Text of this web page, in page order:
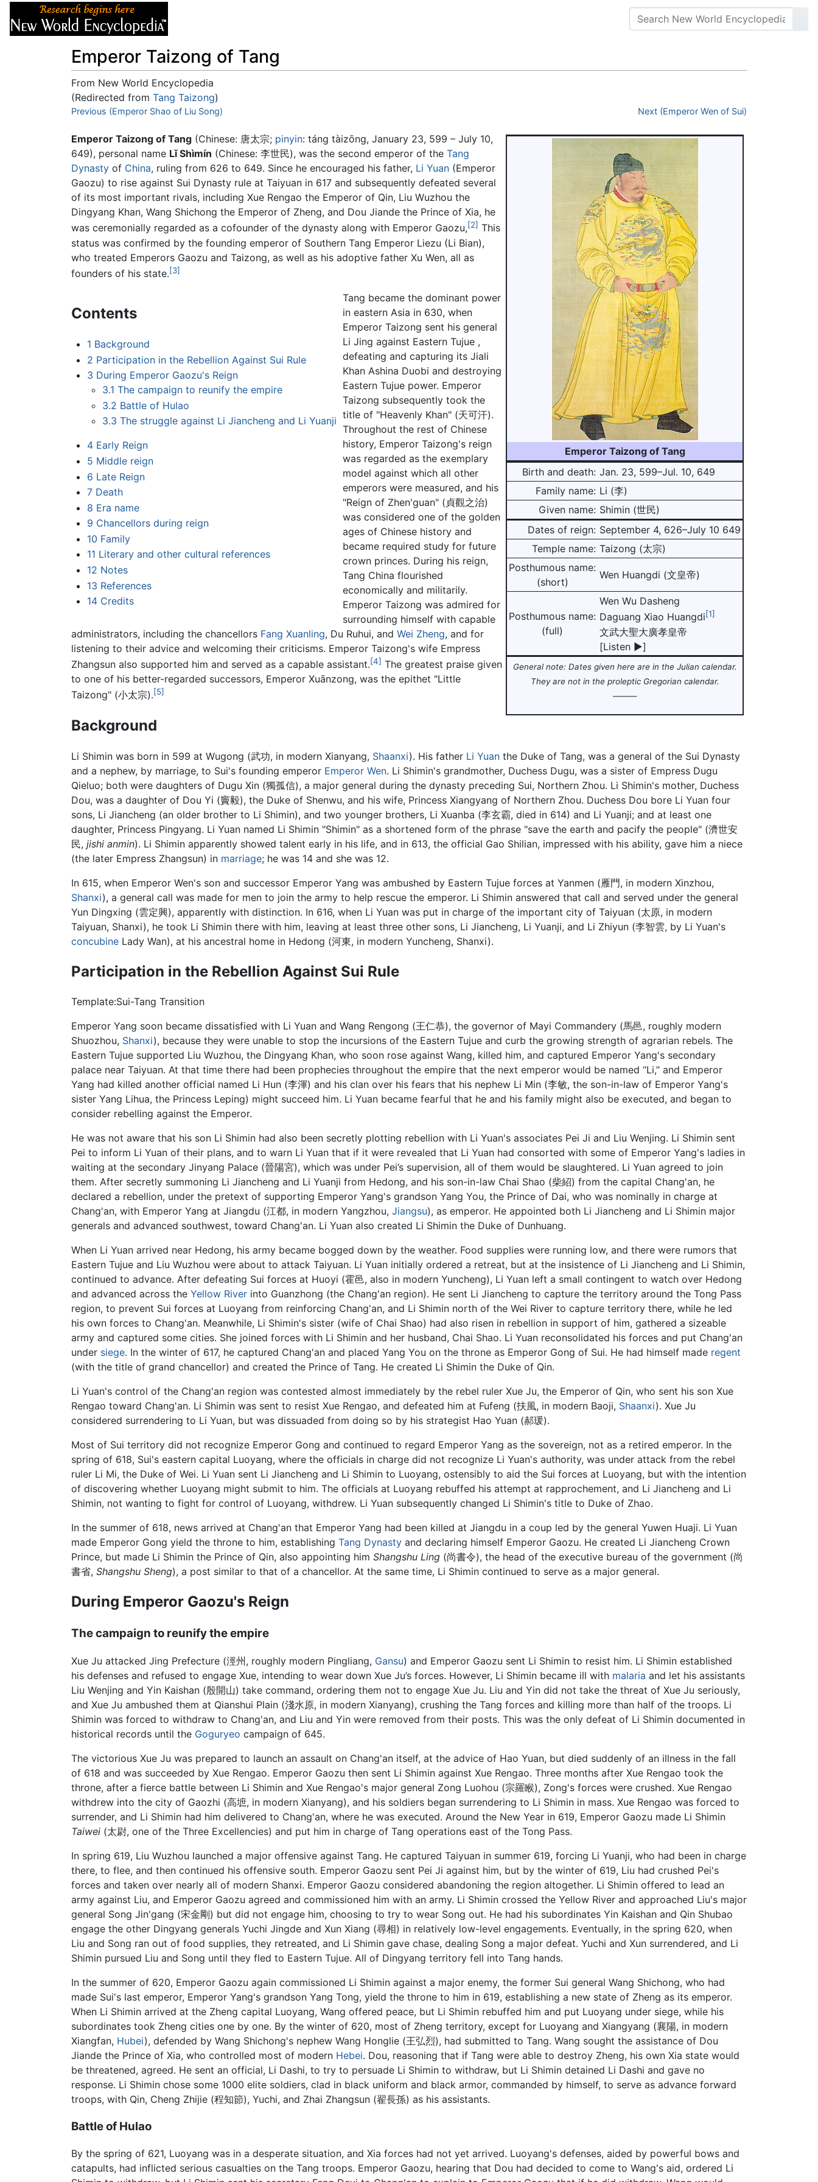
Emperor Taizong of Tang
From New World Encyclopedia
(Redirected from Tang Taizong)
Jump to:navigation,search
Previous (Emperor Shao of Liu Song) Next (Emperor Wen of Sui)
Emperor Taizong of Tang
Birth and death: Jan. 23, 599–Jul. 10, 649
Family name: Li (李)
Given name: Shimin (世民)
Dates of reign: September 4, 626–July 10 649
Temple name: Taizong (太宗)
Posthumous name:
(short)
Wen Huangdi (文皇帝)
Posthumous name:
(full)
Wen Wu Dasheng
Daguang Xiao Huangdi[1]
文武大聖大廣孝皇帝
[Listen ▶]
General note: Dates given here are in the Julian calendar.
They are not in the proleptic Gregorian calendar.
———
Emperor Taizong of Tang (Chinese: 唐太宗; pinyin: táng tàizōng, January 23, 599 – July 10,
649), personal name Lǐ Shìmín (Chinese: 李世民), was the second emperor of the Tang
Dynasty of China, ruling from 626 to 649. Since he encouraged his father, Li Yuan (Emperor
Gaozu) to rise against Sui Dynasty rule at Taiyuan in 617 and subsequently defeated several
of its most important rivals, including Xue Rengao the Emperor of Qin, Liu Wuzhou the
Dingyang Khan, Wang Shichong the Emperor of Zheng, and Dou Jiande the Prince of Xia, he
was ceremonially regarded as a cofounder of the dynasty along with Emperor Gaozu,[2] This
status was confirmed by the founding emperor of Southern Tang Emperor Liezu (Li Bian),
who treated Emperors Gaozu and Taizong, as well as his adoptive father Xu Wen, all as
founders of his state.[3]
Contents
1 Background
2 Participation in the Rebellion Against Sui Rule
3 During Emperor Gaozu's Reign
3.1 The campaign to reunify the empire
3.2 Battle of Hulao
3.3 The struggle against Li Jiancheng and Li Yuanji
4 Early Reign
5 Middle reign
6 Late Reign
7 Death
8 Era name
9 Chancellors during reign
10 Family
11 Literary and other cultural references
12 Notes
13 References
14 Credits
Tang became the dominant power
in eastern Asia in 630, when
Emperor Taizong sent his general
Li Jing against Eastern Tujue ,
defeating and capturing its Jiali
Khan Ashina Duobi and destroying
Eastern Tujue power. Emperor
Taizong subsequently took the
title of "Heavenly Khan" (天可汗).
Throughout the rest of Chinese
history, Emperor Taizong's reign
was regarded as the exemplary
model against which all other
emperors were measured, and his
"Reign of Zhen'guan" (貞觀之治)
was considered one of the golden
ages of Chinese history and
became required study for future
crown princes. During his reign,
Tang China flourished
economically and militarily.
Emperor Taizong was admired for
surrounding himself with capable
administrators, including the chancellors Fang Xuanling, Du Ruhui, and Wei Zheng, and for
listening to their advice and welcoming their criticisms. Emperor Taizong's wife Empress
Zhangsun also supported him and served as a capable assistant.[4] The greatest praise given
to one of his better-regarded successors, Emperor Xuānzong, was the epithet "Little
Taizong" (小太宗).[5]
Background
Li Shimin was born in 599 at Wugong (武功, in modern Xianyang, Shaanxi). His father Li Yuan the Duke of Tang, was a general of the Sui Dynasty
and a nephew, by marriage, to Sui's founding emperor Emperor Wen. Li Shimin's grandmother, Duchess Dugu, was a sister of Empress Dugu
Qieluo; both were daughters of Dugu Xin (獨孤信), a major general during the dynasty preceding Sui, Northern Zhou. Li Shimin's mother, Duchess
Dou, was a daughter of Dou Yi (竇毅), the Duke of Shenwu, and his wife, Princess Xiangyang of Northern Zhou. Duchess Dou bore Li Yuan four
sons, Li Jiancheng (an older brother to Li Shimin), and two younger brothers, Li Xuanba (李玄霸, died in 614) and Li Yuanji; and at least one
daughter, Princess Pingyang. Li Yuan named Li Shimin "Shimin" as a shortened form of the phrase "save the earth and pacify the people" (濟世安
民, jishi anmin). Li Shimin apparently showed talent early in his life, and in 613, the official Gao Shilian, impressed with his ability, gave him a niece
(the later Empress Zhangsun) in marriage; he was 14 and she was 12.
In 615, when Emperor Wen's son and successor Emperor Yang was ambushed by Eastern Tujue forces at Yanmen (雁門, in modern Xinzhou,
Shanxi), a general call was made for men to join the army to help rescue the emperor. Li Shimin answered that call and served under the general
Yun Dingxing (雲定興), apparently with distinction. In 616, when Li Yuan was put in charge of the important city of Taiyuan (太原, in modern
Taiyuan, Shanxi), he took Li Shimin there with him, leaving at least three other sons, Li Jiancheng, Li Yuanji, and Li Zhiyun (李智雲, by Li Yuan's
concubine Lady Wan), at his ancestral home in Hedong (河東, in modern Yuncheng, Shanxi).
Participation in the Rebellion Against Sui Rule
Template:Sui-Tang Transition
Emperor Yang soon became dissatisfied with Li Yuan and Wang Rengong (王仁恭), the governor of Mayi Commandery (馬邑, roughly modern
Shuozhou, Shanxi), because they were unable to stop the incursions of the Eastern Tujue and curb the growing strength of agrarian rebels. The
Eastern Tujue supported Liu Wuzhou, the Dingyang Khan, who soon rose against Wang, killed him, and captured Emperor Yang's secondary
palace near Taiyuan. At that time there had been prophecies throughout the empire that the next emperor would be named “Li,” and Emperor
Yang had killed another official named Li Hun (李渾) and his clan over his fears that his nephew Li Min (李敏, the son-in-law of Emperor Yang's
sister Yang Lihua, the Princess Leping) might succeed him. Li Yuan became fearful that he and his family might also be executed, and began to
consider rebelling against the Emperor.
He was not aware that his son Li Shimin had also been secretly plotting rebellion with Li Yuan's associates Pei Ji and Liu Wenjing. Li Shimin sent
Pei to inform Li Yuan of their plans, and to warn Li Yuan that if it were revealed that Li Yuan had consorted with some of Emperor Yang's ladies in
waiting at the secondary Jinyang Palace (晉陽宮), which was under Pei’s supervision, all of them would be slaughtered. Li Yuan agreed to join
them. After secretly summoning Li Jiancheng and Li Yuanji from Hedong, and his son-in-law Chai Shao (柴紹) from the capital Chang'an, he
declared a rebellion, under the pretext of supporting Emperor Yang's grandson Yang You, the Prince of Dai, who was nominally in charge at
Chang'an, with Emperor Yang at Jiangdu (江都, in modern Yangzhou, Jiangsu), as emperor. He appointed both Li Jiancheng and Li Shimin major
generals and advanced southwest, toward Chang'an. Li Yuan also created Li Shimin the Duke of Dunhuang.
When Li Yuan arrived near Hedong, his army became bogged down by the weather. Food supplies were running low, and there were rumors that
Eastern Tujue and Liu Wuzhou were about to attack Taiyuan. Li Yuan initially ordered a retreat, but at the insistence of Li Jiancheng and Li Shimin,
continued to advance. After defeating Sui forces at Huoyi (霍邑, also in modern Yuncheng), Li Yuan left a small contingent to watch over Hedong
and advanced across the Yellow River into Guanzhong (the Chang'an region). He sent Li Jiancheng to capture the territory around the Tong Pass
region, to prevent Sui forces at Luoyang from reinforcing Chang'an, and Li Shimin north of the Wei River to capture territory there, while he led
his own forces to Chang'an. Meanwhile, Li Shimin's sister (wife of Chai Shao) had also risen in rebellion in support of him, gathered a sizeable
army and captured some cities. She joined forces with Li Shimin and her husband, Chai Shao. Li Yuan reconsolidated his forces and put Chang'an
under siege. In the winter of 617, he captured Chang'an and placed Yang You on the throne as Emperor Gong of Sui. He had himself made regent
(with the title of grand chancellor) and created the Prince of Tang. He created Li Shimin the Duke of Qin.
Li Yuan's control of the Chang'an region was contested almost immediately by the rebel ruler Xue Ju, the Emperor of Qin, who sent his son Xue
Rengao toward Chang'an. Li Shimin was sent to resist Xue Rengao, and defeated him at Fufeng (扶風, in modern Baoji, Shaanxi). Xue Ju
considered surrendering to Li Yuan, but was dissuaded from doing so by his strategist Hao Yuan (郝瑗).
Most of Sui territory did not recognize Emperor Gong and continued to regard Emperor Yang as the sovereign, not as a retired emperor. In the
spring of 618, Sui's eastern capital Luoyang, where the officials in charge did not recognize Li Yuan's authority, was under attack from the rebel
ruler Li Mi, the Duke of Wei. Li Yuan sent Li Jiancheng and Li Shimin to Luoyang, ostensibly to aid the Sui forces at Luoyang, but with the intention
of discovering whether Luoyang might submit to him. The officials at Luoyang rebuffed his attempt at rapprochement, and Li Jiancheng and Li
Shimin, not wanting to fight for control of Luoyang, withdrew. Li Yuan subsequently changed Li Shimin's title to Duke of Zhao.
In the summer of 618, news arrived at Chang'an that Emperor Yang had been killed at Jiangdu in a coup led by the general Yuwen Huaji. Li Yuan
made Emperor Gong yield the throne to him, establishing Tang Dynasty and declaring himself Emperor Gaozu. He created Li Jiancheng Crown
Prince, but made Li Shimin the Prince of Qin, also appointing him Shangshu Ling (尚書令), the head of the executive bureau of the government (尚
書省, Shangshu Sheng), a post similar to that of a chancellor. At the same time, Li Shimin continued to serve as a major general.
During Emperor Gaozu's Reign
The campaign to reunify the empire
Xue Ju attacked Jing Prefecture (涇州, roughly modern Pingliang, Gansu) and Emperor Gaozu sent Li Shimin to resist him. Li Shimin established
his defenses and refused to engage Xue, intending to wear down Xue Ju’s forces. However, Li Shimin became ill with malaria and let his assistants
Liu Wenjing and Yin Kaishan (殷開山) take command, ordering them not to engage Xue Ju. Liu and Yin did not take the threat of Xue Ju seriously,
and Xue Ju ambushed them at Qianshui Plain (淺水原, in modern Xianyang), crushing the Tang forces and killing more than half of the troops. Li
Shimin was forced to withdraw to Chang'an, and Liu and Yin were removed from their posts. This was the only defeat of Li Shimin documented in
historical records until the Goguryeo campaign of 645.
The victorious Xue Ju was prepared to launch an assault on Chang'an itself, at the advice of Hao Yuan, but died suddenly of an illness in the fall
of 618 and was succeeded by Xue Rengao. Emperor Gaozu then sent Li Shimin against Xue Rengao. Three months after Xue Rengao took the
throne, after a fierce battle between Li Shimin and Xue Rengao's major general Zong Luohou (宗羅睺), Zong's forces were crushed. Xue Rengao
withdrew into the city of Gaozhi (高墌, in modern Xianyang), and his soldiers began surrendering to Li Shimin in mass. Xue Rengao was forced to
surrender, and Li Shimin had him delivered to Chang'an, where he was executed. Around the New Year in 619, Emperor Gaozu made Li Shimin
Taiwei (太尉, one of the Three Excellencies) and put him in charge of Tang operations east of the Tong Pass.
In spring 619, Liu Wuzhou launched a major offensive against Tang. He captured Taiyuan in summer 619, forcing Li Yuanji, who had been in charge
there, to flee, and then continued his offensive south. Emperor Gaozu sent Pei Ji against him, but by the winter of 619, Liu had crushed Pei's
forces and taken over nearly all of modern Shanxi. Emperor Gaozu considered abandoning the region altogether. Li Shimin offered to lead an
army against Liu, and Emperor Gaozu agreed and commissioned him with an army. Li Shimin crossed the Yellow River and approached Liu's major
general Song Jin'gang (宋金剛) but did not engage him, choosing to try to wear Song out. He had his subordinates Yin Kaishan and Qin Shubao
engage the other Dingyang generals Yuchi Jingde and Xun Xiang (尋相) in relatively low-level engagements. Eventually, in the spring 620, when
Liu and Song ran out of food supplies, they retreated, and Li Shimin gave chase, dealing Song a major defeat. Yuchi and Xun surrendered, and Li
Shimin pursued Liu and Song until they fled to Eastern Tujue. All of Dingyang territory fell into Tang hands.
In the summer of 620, Emperor Gaozu again commissioned Li Shimin against a major enemy, the former Sui general Wang Shichong, who had
made Sui's last emperor, Emperor Yang's grandson Yang Tong, yield the throne to him in 619, establishing a new state of Zheng as its emperor.
When Li Shimin arrived at the Zheng capital Luoyang, Wang offered peace, but Li Shimin rebuffed him and put Luoyang under siege, while his
subordinates took Zheng cities one by one. By the winter of 620, most of Zheng territory, except for Luoyang and Xiangyang (襄陽, in modern
Xiangfan, Hubei), defended by Wang Shichong's nephew Wang Honglie (王弘烈), had submitted to Tang. Wang sought the assistance of Dou
Jiande the Prince of Xia, who controlled most of modern Hebei. Dou, reasoning that if Tang were able to destroy Zheng, his own Xia state would
be threatened, agreed. He sent an official, Li Dashi, to try to persuade Li Shimin to withdraw, but Li Shimin detained Li Dashi and gave no
response. Li Shimin chose some 1000 elite soldiers, clad in black uniform and black armor, commanded by himself, to serve as advance forward
troops, with Qin, Cheng Zhijie (程知節), Yuchi, and Zhai Zhangsun (翟長孫) as his assistants.
Battle of Hulao
By the spring of 621, Luoyang was in a desperate situation, and Xia forces had not yet arrived. Luoyang's defenses, aided by powerful bows and
catapults, had inflicted serious casualties on the Tang troops. Emperor Gaozu, hearing that Dou had decided to come to Wang's aid, ordered Li